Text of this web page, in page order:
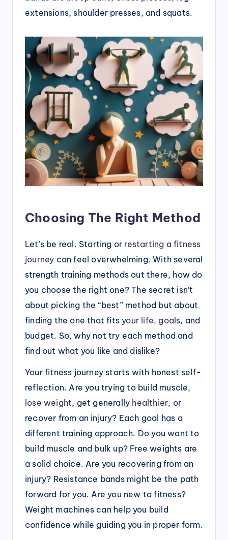
extensions, shoulder presses, and squats.
Choosing The Right Method
Let’s be real. Starting or restarting a fitness
journey can feel overwhelming. With several
strength training methods out there, how do
you choose the right one? The secret isn’t
about picking the “best” method but about
finding the one that fitsyour life, goals, and
budget. So, why not try each method and
find out what you like and dislike?
Your fitness journey starts with honest self-
reflection. Are you trying to build muscle,
lose weight, get generally healthier, or
recover from an injury? Each goal has a
different training approach. Do you want to
build muscle and bulk up? Free weights are
a solid choice. Are you recovering from an
injury? Resistance bands might be the path
forward for you. Are you new to fitness?
Weight machines can help you build
confidence while guiding you in proper form.